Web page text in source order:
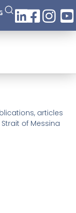
articles
of Messina